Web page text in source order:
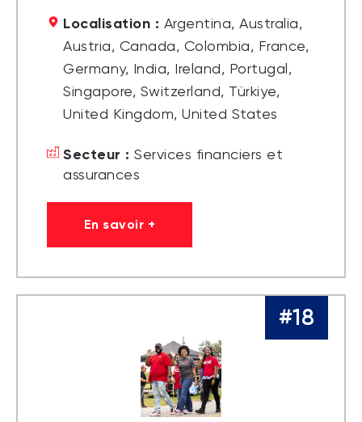
Localisation : Argentina, Australia,
Austria, Canada, Colombia, France,
Germany, India, Ireland, Portugal,
Singapore, Switzerland, Türkiye,
United Kingdom, United States
Secteur : Services financiers et
assurances
En savoir +
#18